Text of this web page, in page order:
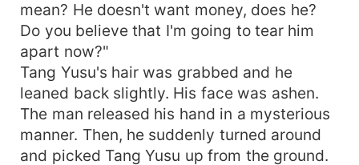
mean? He doesn't want money, does he?
Do you believe that I'm going to tear him
apart now?"
Tang Yusu's hair was grabbed and he
leaned back slightly. His face was ashen.
The man released his hand in a mysterious
manner. Then, he suddenly turned around
and picked Tang Yusu up from the ground.